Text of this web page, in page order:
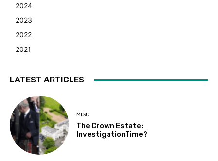
2024
2023
2022
2021
LATEST ARTICLES
MISC
The Crown Estate:
InvestigationTime?